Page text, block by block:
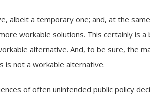
albeit a temporary one; and, at the
workable solutions. This certainly is
alternative. And, to be sure, the
is not a workable alternative.
of often unintended public policy